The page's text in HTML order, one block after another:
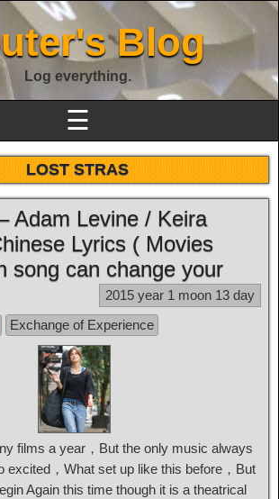
Blog
Log everything.
☰
LOST STRAS
Adam Levine / Keira
Lyrics ( Movies
song can change your
2015 year 1 moon 13 day
Exchange of Experience
films a year，But the only music always
excited，What set up like this before，But
Again this time though it is a theatrical